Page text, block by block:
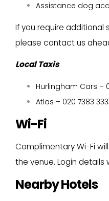
Assistance dog
If you require additional
please contact us
Local Taxis
Hurlingham Cars –
Atlas – 020 7383
Wi-Fi
Complimentary Wi-Fi
the venue. Login details
Nearby Hotels